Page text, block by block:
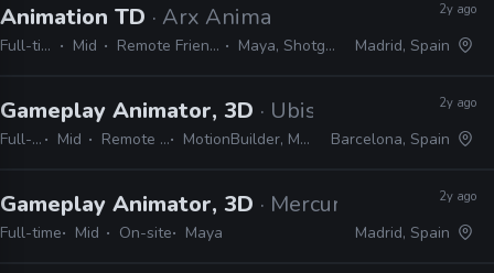
Animation TD · Arx Anima
Full-time Mid Remote Friendly Maya, Shotgrid
2y ago
Madrid, Spain
Gameplay Animator, 3D · Ubisoft
Full-time Mid Remote Friendly MotionBuilder, Maya, 3ds Max
2y ago
Barcelona, Spain
Gameplay Animator, 3D · Mercury Steam
Full-time Mid On-site Maya
2y ago
Madrid, Spain